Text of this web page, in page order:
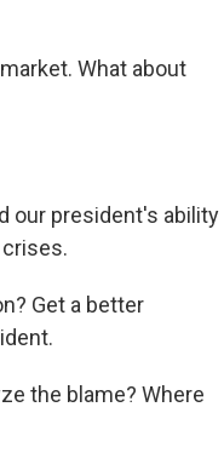
What about
our president's ability
Get a better
the blame? Where